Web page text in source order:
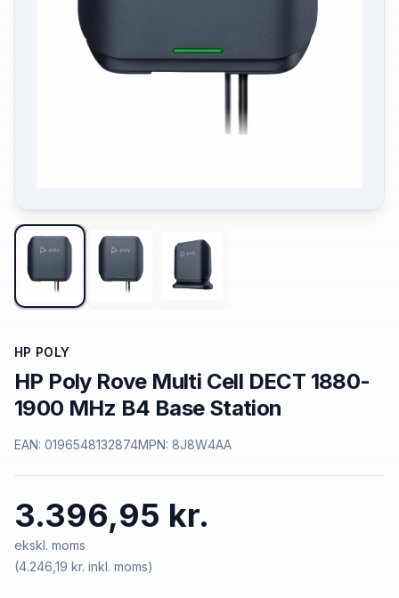
HP POLY
HP Poly Rove Multi Cell DECT 1880-
1900 MHz B4 Base Station
EAN: 0196548132874MPN: 8J8W4AA
3.396,95 kr.
ekskl. moms
(4.246,19 kr. inkl. moms)